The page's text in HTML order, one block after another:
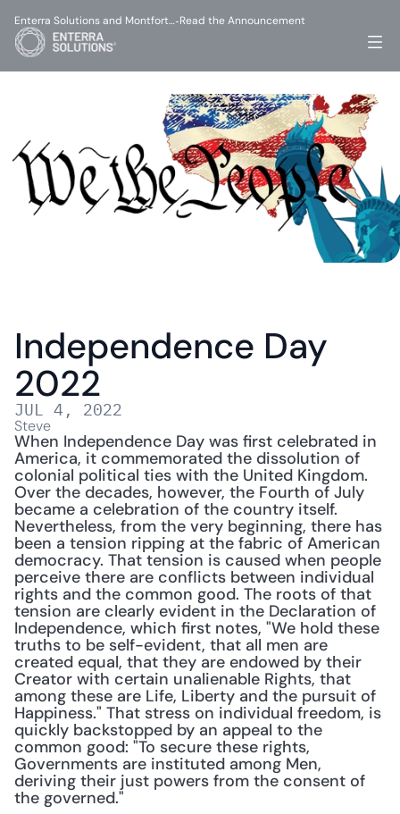
Independence Day
2022
JUL 4, 2022
Steve
When Independence Day was first celebrated in
America, it commemorated the dissolution of
colonial political ties with the United Kingdom.
Over the decades, however, the Fourth of July
became a celebration of the country itself.
Nevertheless, from the very beginning, there has
been a tension ripping at the fabric of American
democracy. That tension is caused when people
perceive there are conflicts between individual
rights and the common good. The roots of that
tension are clearly evident in the Declaration of
Independence, which first notes, "We hold these
truths to be self-evident, that all men are
created equal, that they are endowed by their
Creator with certain unalienable Rights, that
among these are Life, Liberty and the pursuit of
Happiness." That stress on individual freedom, is
quickly backstopped by an appeal to the
common good: "To secure these rights,
Governments are instituted among Men,
deriving their just powers from the consent of
the governed."
Enterra Solutions and Montfort…-Read the Announcement